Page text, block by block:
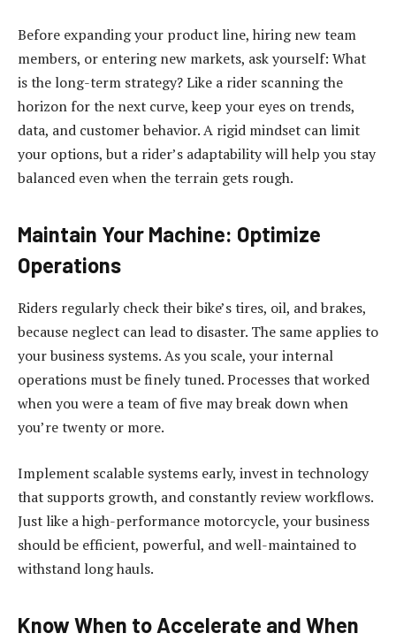
Before expanding your product line, hiring new team
members, or entering new markets, ask yourself: What
is the long-term strategy? Like a rider scanning the
horizon for the next curve, keep your eyes on trends,
data, and customer behavior. A rigid mindset can limit
your options, but a rider’s adaptability will help you stay
balanced even when the terrain gets rough.
Maintain Your Machine: Optimize
Operations
Riders regularly check their bike’s tires, oil, and brakes,
because neglect can lead to disaster. The same applies to
your business systems.As you scale, your internal
operations must be finely tuned. Processes that worked
when you were a team of five may break down when
you’re twenty or more.
Implement scalable systems early, invest in technology
that supports growth, and constantly review workflows.
Just like a high-performance motorcycle, your business
should be efficient, powerful, and well-maintained to
withstand long hauls.
Know When to Accelerate and When